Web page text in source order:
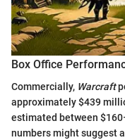
Box Office
Commercially, Warcraft
approximately $439
estimated between
numbers might suggest